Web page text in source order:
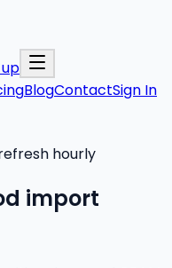
BlogContactSign In
hourly
import